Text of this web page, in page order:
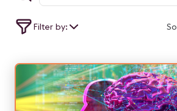
Filter by: